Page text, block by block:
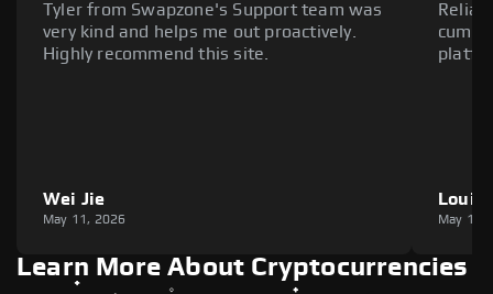
Tyler from Swapzone's Support team was
very kind and helps me out proactively.
Highly recommend this site.
Wei Jie
May 11, 2026
Louie
May 11,
Learn More About Cryptocurrencies